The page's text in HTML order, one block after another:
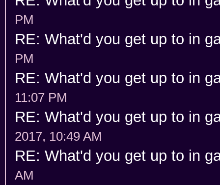
PM
RE: What'd you get up to in
PM
RE: What'd you get up to in
11:07 PM
RE: What'd you get up to in
2017, 10:49 AM
RE: What'd you get up to in
AM